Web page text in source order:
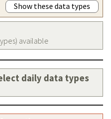
Show these data types
available
daily data types